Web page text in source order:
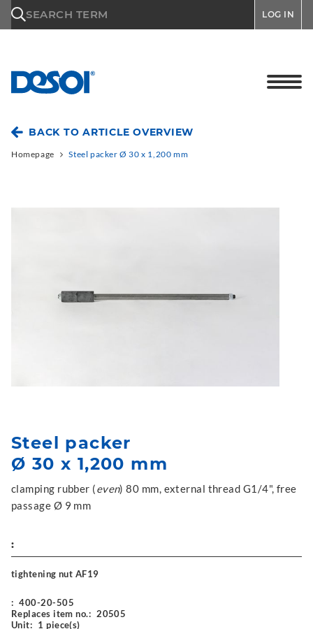
SEARCH TERM LOG IN
BACK TO ARTICLE OVERVIEW
Homepage Steel packer Ø 30 x 1,200 mm
Steel packer
Ø 30 x 1,200 mm
clamping rubber (even) 80 mm, external thread G1/4", free
passage Ø 9 mm
:
tightening nut AF19
: 400-20-505
Replaces item no.: 20505
Unit: 1 piece(s)